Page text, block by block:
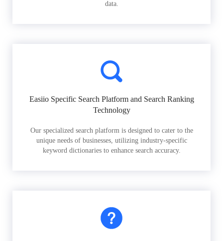
data.
Easiio Specific Search Platform and Search Ranking
Technology
Our specialized search platform is designed to cater to the
unique needs of businesses, utilizing industry-specific
keyword dictionaries to enhance search accuracy.